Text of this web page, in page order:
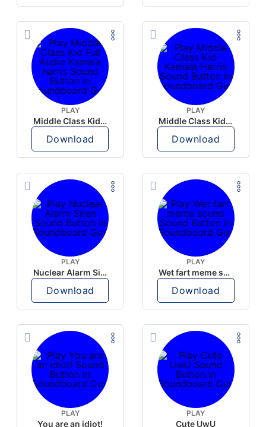
PLAY
Middle Class Kid Full Audio Kamala harris
Download
PLAY
Middle Class Kid Kamala Harris
Download
PLAY
Nuclear Alarm Siren
Download
PLAY
Wet fart meme sound
Download
PLAY
You are an idiot!
PLAY
Cute UwU